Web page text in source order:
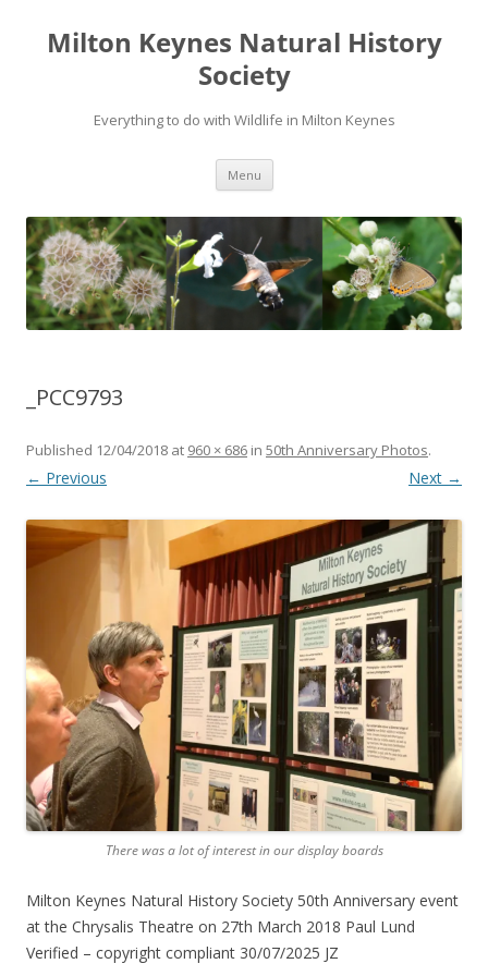
Milton Keynes Natural History
Society
Everything to do with Wildlife in Milton Keynes
Menu
_PCC9793
Published 12/04/2018 at 960 × 686 in 50th Anniversary Photos.
← Previous Next →
There was a lot of interest in our display boards
Milton Keynes Natural History Society 50th Anniversary event
at the Chrysalis Theatre on 27th March 2018 Paul Lund
Verified – copyright compliant 30/07/2025 JZ